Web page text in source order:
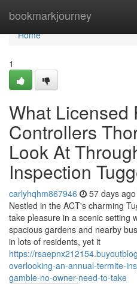
bookmarkjourney
Home
Home
1
What Licensed
Controllers
Look At
Inspection
carlyhqhm867946 57 days ago
Nestled in the ACT's charming
take pleasure in a scenic setting
spacious gardens and nearby
in lots of residents, yet it
https://
overlooking-an-annual-termite-
gamble-no-owner-need-to-take